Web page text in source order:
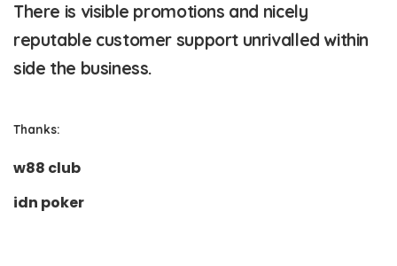
There is visible promotions and nicely
reputable customer support unrivalled within
side the business.
Thanks:
w88 club
idn poker